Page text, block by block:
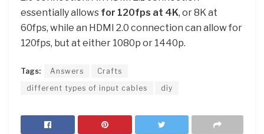
essentially allows for 120fps at 4K, or 8K at
60fps, while an HDMI 2.0 connection can allow for
120fps, but at either 1080p or 1440p.
Tags: Answers
Crafts
different types of input cables
diy